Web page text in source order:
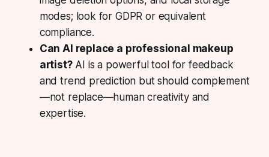
modes; look for GDPR or equivalent
compliance.
Can AI replace a professional makeup
artist?AI is a powerful tool for feedback
and trend prediction but should complement
—not replace—human creativity and
expertise.